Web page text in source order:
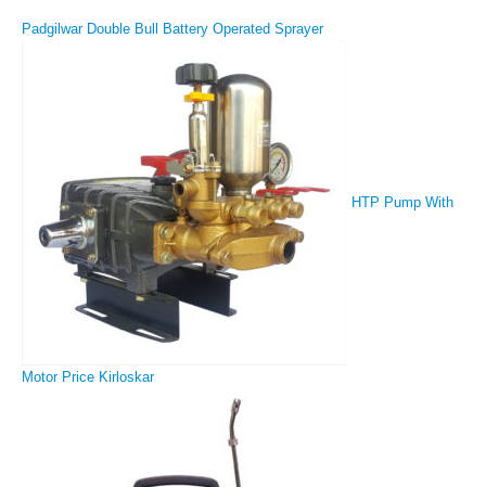
Padgilwar Double Bull Battery Operated Sprayer
HTP Pump With
Motor Price Kirloskar